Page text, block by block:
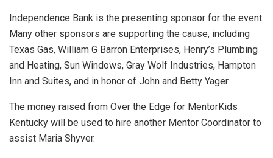
Independence Bank is the presenting sponsor for the event.
Many other sponsors are supporting the cause, including
Texas Gas, William G Barron Enterprises, Henry’s Plumbing
and Heating, Sun Windows, Gray Wolf Industries, Hampton
Inn and Suites, and in honor of John and Betty Yager.
The money raised from Over the Edge for MentorKids
Kentucky will be used to hire another Mentor Coordinator to
assist Maria Shyver.